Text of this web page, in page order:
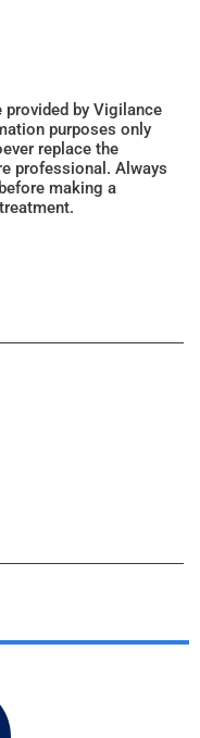
by Vigilance
purposes only
replace the
professional. Always
making a